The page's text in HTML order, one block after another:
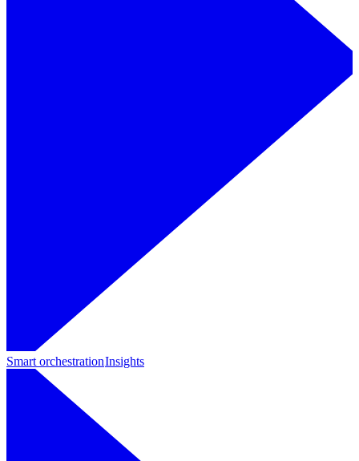
Smart orchestrationInsights